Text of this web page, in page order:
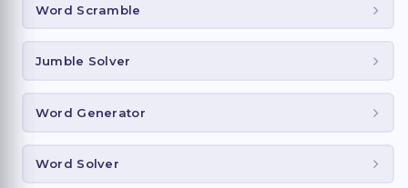
Word Scramble
Jumble Solver
Word Generator
Word Solver